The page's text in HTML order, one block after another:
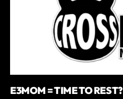
E3MOM = TIME TO REST?